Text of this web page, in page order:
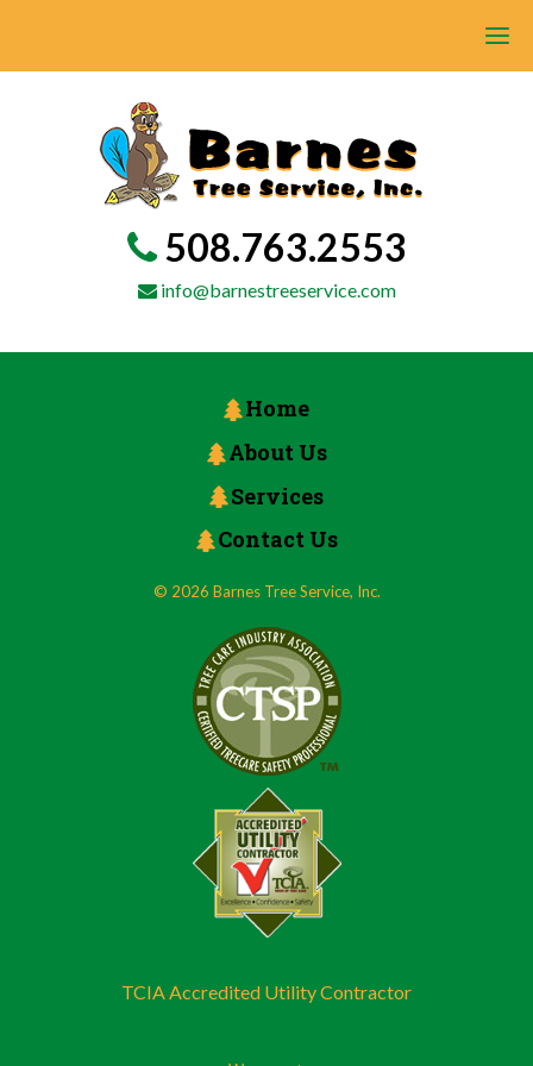
508.763.2553
info@barnestreeservice.com
Home
About Us
Services
Contact Us
© 2026 Barnes Tree Service, Inc.
TCIA Accredited Utility Contractor